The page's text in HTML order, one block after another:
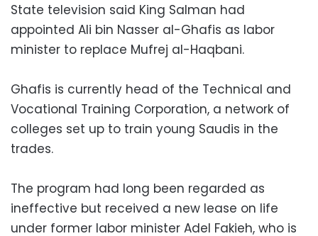
State television said King Salman had
appointed Ali bin Nasser al-Ghafis as labor
minister to replace Mufrej al-Haqbani.
Ghafis is currently head of the Technical and
Vocational Training Corporation, a network of
colleges set up to train young Saudis in the
trades.
The program had long been regarded as
ineffective but received a new lease on life
under former labor minister Adel Fakieh, who is